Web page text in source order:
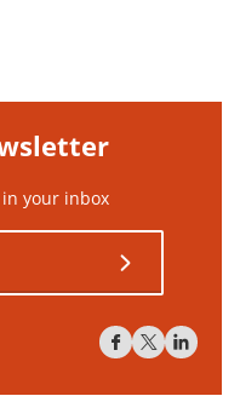
your inbox